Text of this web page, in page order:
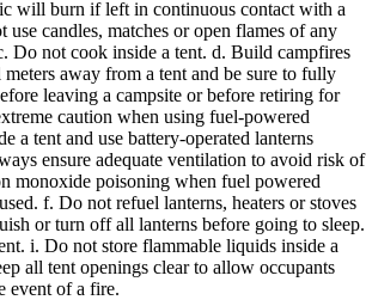
will burn if left in continuous contact with a
use candles, matches or open flames of any
Do not cook inside a tent. d. Build campfires
away from a tent and be sure to fully
leaving a campsite or before retiring for
caution when using fuel-powered
a tent and use battery-operated lanterns
ensure adequate ventilation to avoid risk of
monoxide poisoning when fuel powered
f. Do not refuel lanterns, heaters or stoves
or turn off all lanterns before going to sleep.
i. Do not store flammable liquids inside a
all tent openings clear to allow occupants
event of a fire.